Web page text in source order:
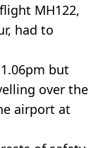
MH122,
had to
but
over the
airport at